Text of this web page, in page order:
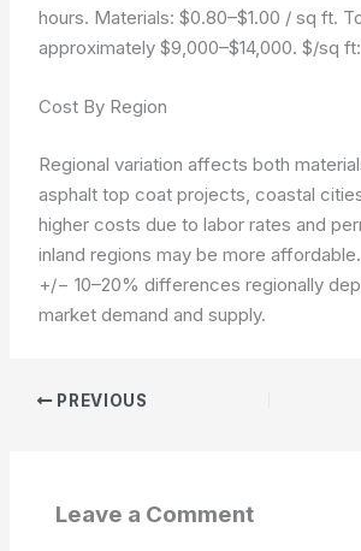
hours. Materials: $0.80–$1.00 / sq ft.
approximately $9,000–$14,000. $/sq
Cost By Region
Regional variation affects both
asphalt top coat projects, coastal
higher costs due to labor rates and
inland regions may be more
+/− 10–20% differences regionally
market demand and supply.
PREVIOUS
Leave a Comment